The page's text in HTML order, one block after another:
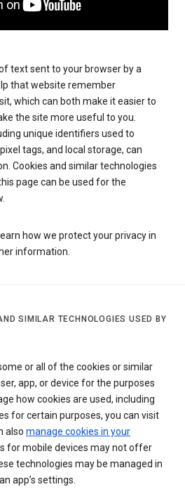
text sent to your browser by a
that website remember
which can both make it easier to
the site more useful to you.
unique identifiers used to
tags, and local storage, can
Cookies and similar technologies
page can be used for the
how we protect your privacy in
information.
SIMILAR TECHNOLOGIES USED BY
or all of the cookies or similar
app, or device for the purposes
how cookies are used, including
for certain purposes, you can visit
also manage cookies in your
for mobile devices may not offer
technologies may be managed in
app’s settings.